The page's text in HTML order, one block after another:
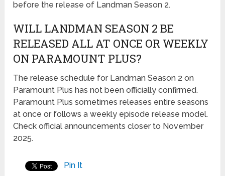
before the release of Landman Season 2.
WILL LANDMAN SEASON 2 BE
RELEASED ALL AT ONCE OR WEEKLY
ON PARAMOUNT PLUS?
The release schedule for Landman Season 2 on
Paramount Plus has not been officially confirmed.
Paramount Plus sometimes releases entire seasons
at once or follows a weekly episode release model.
Check official announcements closer to November
2025.
Pin It